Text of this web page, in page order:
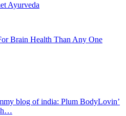
Ayurveda
Brain Health Than Any One
blog of india: Plum BodyLovin’